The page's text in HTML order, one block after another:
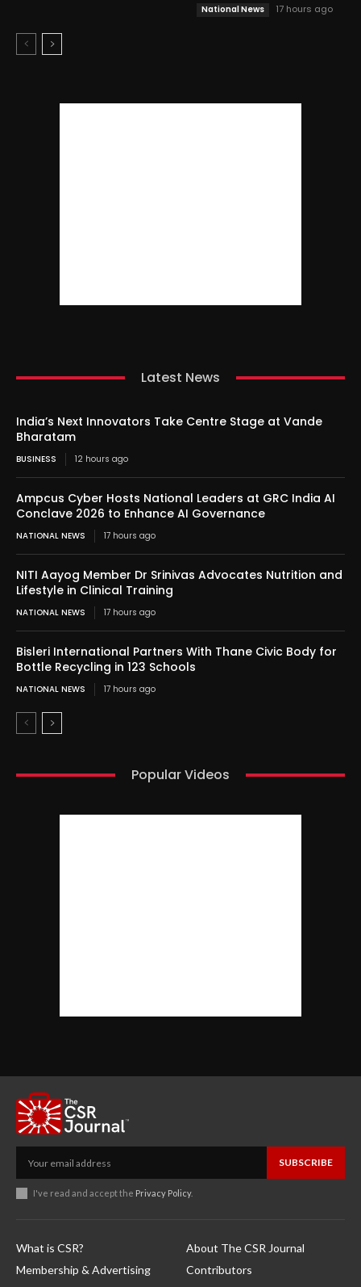
National News 17 hours ago
Latest News
India’s Next Innovators Take Centre Stage at Vande
Bharatam
BUSINESS 12 hours ago
Ampcus Cyber Hosts National Leaders at GRC India AI
Conclave 2026 to Enhance AI Governance
NATIONAL NEWS 17 hours ago
NITI Aayog Member Dr Srinivas Advocates Nutrition and
Lifestyle in Clinical Training
NATIONAL NEWS 17 hours ago
Bisleri International Partners With Thane Civic Body for
Bottle Recycling in 123 Schools
NATIONAL NEWS 17 hours ago
Popular Videos
SUBSCRIBE
I've read and accept the Privacy Policy.
What is CSR?
Membership & Advertising
About The CSR Journal
Contributors